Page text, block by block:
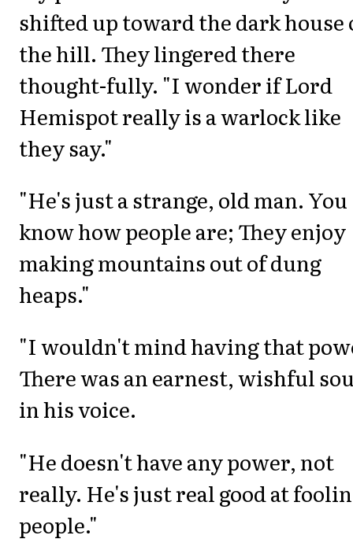
shifted up toward the dark house
the hill. They lingered there
thought-fully. "I wonder if Lord
Hemispot really is a warlock like
they say."
"He's just a strange, old man. You
know how people are; They enjoy
making mountains out of dung
heaps."
"I wouldn't mind having that
There was an earnest, wishful
in his voice.
"He doesn't have any power, not
really. He's just real good at
people."